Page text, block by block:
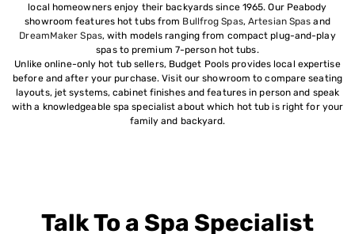
local homeowners enjoy their backyards since 1965. Our Peabody
showroom features hot tubs from Bullfrog Spas, Artesian Spas and
DreamMaker Spas, with models ranging from compact plug-and-play
spas to premium 7-person hot tubs.
Unlike online-only hot tub sellers, Budget Pools provides local expertise
before and after your purchase. Visit our showroom to compare seating
layouts, jet systems, cabinet finishes and features in person and speak
with a knowledgeable spa specialist about which hot tub is right for your
family and backyard.
Talk To a Spa Specialist